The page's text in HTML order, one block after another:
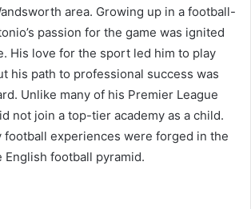
area. Growing up in a football-
passion for the game was ignited
His love for the sport led him to play
his path to professional success was
Unlike many of his Premier League
not join a top-tier academy as a child.
football experiences were forged in the
football pyramid.